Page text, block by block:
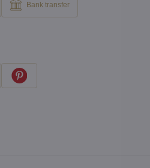
Bank transfer